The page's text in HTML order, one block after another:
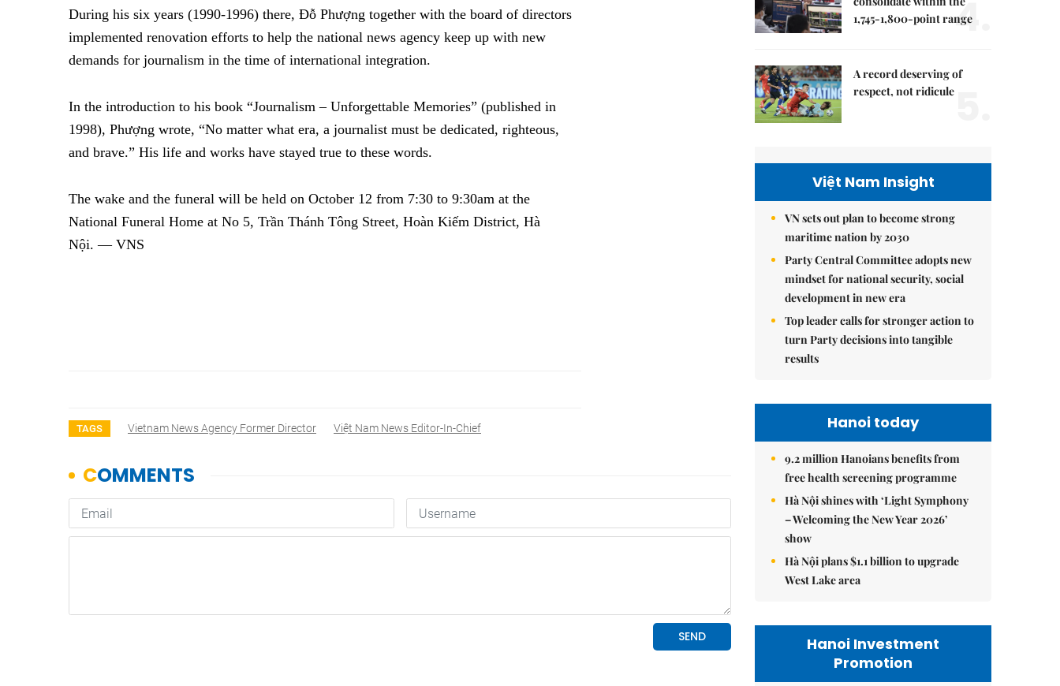
During his six years (1990-1996) there, Đỗ Phượng together with the board of directors
implemented renovation efforts to help the national news agency keep up with new
demands for journalism in the time of international integration.
In the introduction to his book “Journalism – Unforgettable Memories” (published in
1998), Phượng wrote, “No matter what era, a journalist must be dedicated, righteous,
and brave.” His life and works have stayed true to these words.
The wake and the funeral will be held on October 12 from 7:30 to 9:30am at the
National Funeral Home at No 5, Trần Thánh Tông Street, Hoàn Kiếm District, Hà
Nội.— VNS
TAGS Vietnam News Agency Former Director Việt Nam News Editor-In-Chief
1,745-1,800-point range
4.
A record deserving of
respect, not ridicule
Việt Nam Insight
VN sets out plan to become strong
maritime nation by 2030
Party Central Committee adopts new
mindset for national security, social
development in new era
Top leader calls for stronger action to
turn Party decisions into tangible
results
Hanoi today
9.2 million Hanoians benefits from
free health screening programme
Hà Nội shines with ‘Light Symphony
– Welcoming the New Year 2026’
show
Hà Nội plans $1.1 billion to upgrade
West Lake area
Hanoi Investment
Promotion